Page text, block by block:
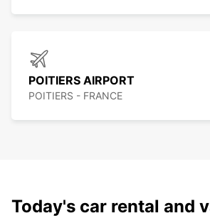
POITIERS AIRPORT
POITIERS - FRANCE
Today's car rental and